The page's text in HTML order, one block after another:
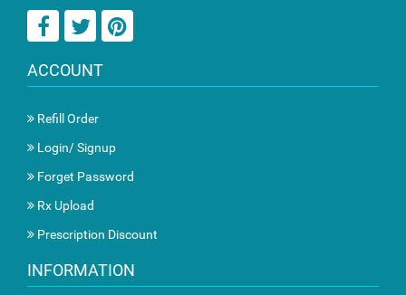
ACCOUNT
Refill Order
Login/ Signup
Forget Password
Rx Upload
Prescription Discount
INFORMATION